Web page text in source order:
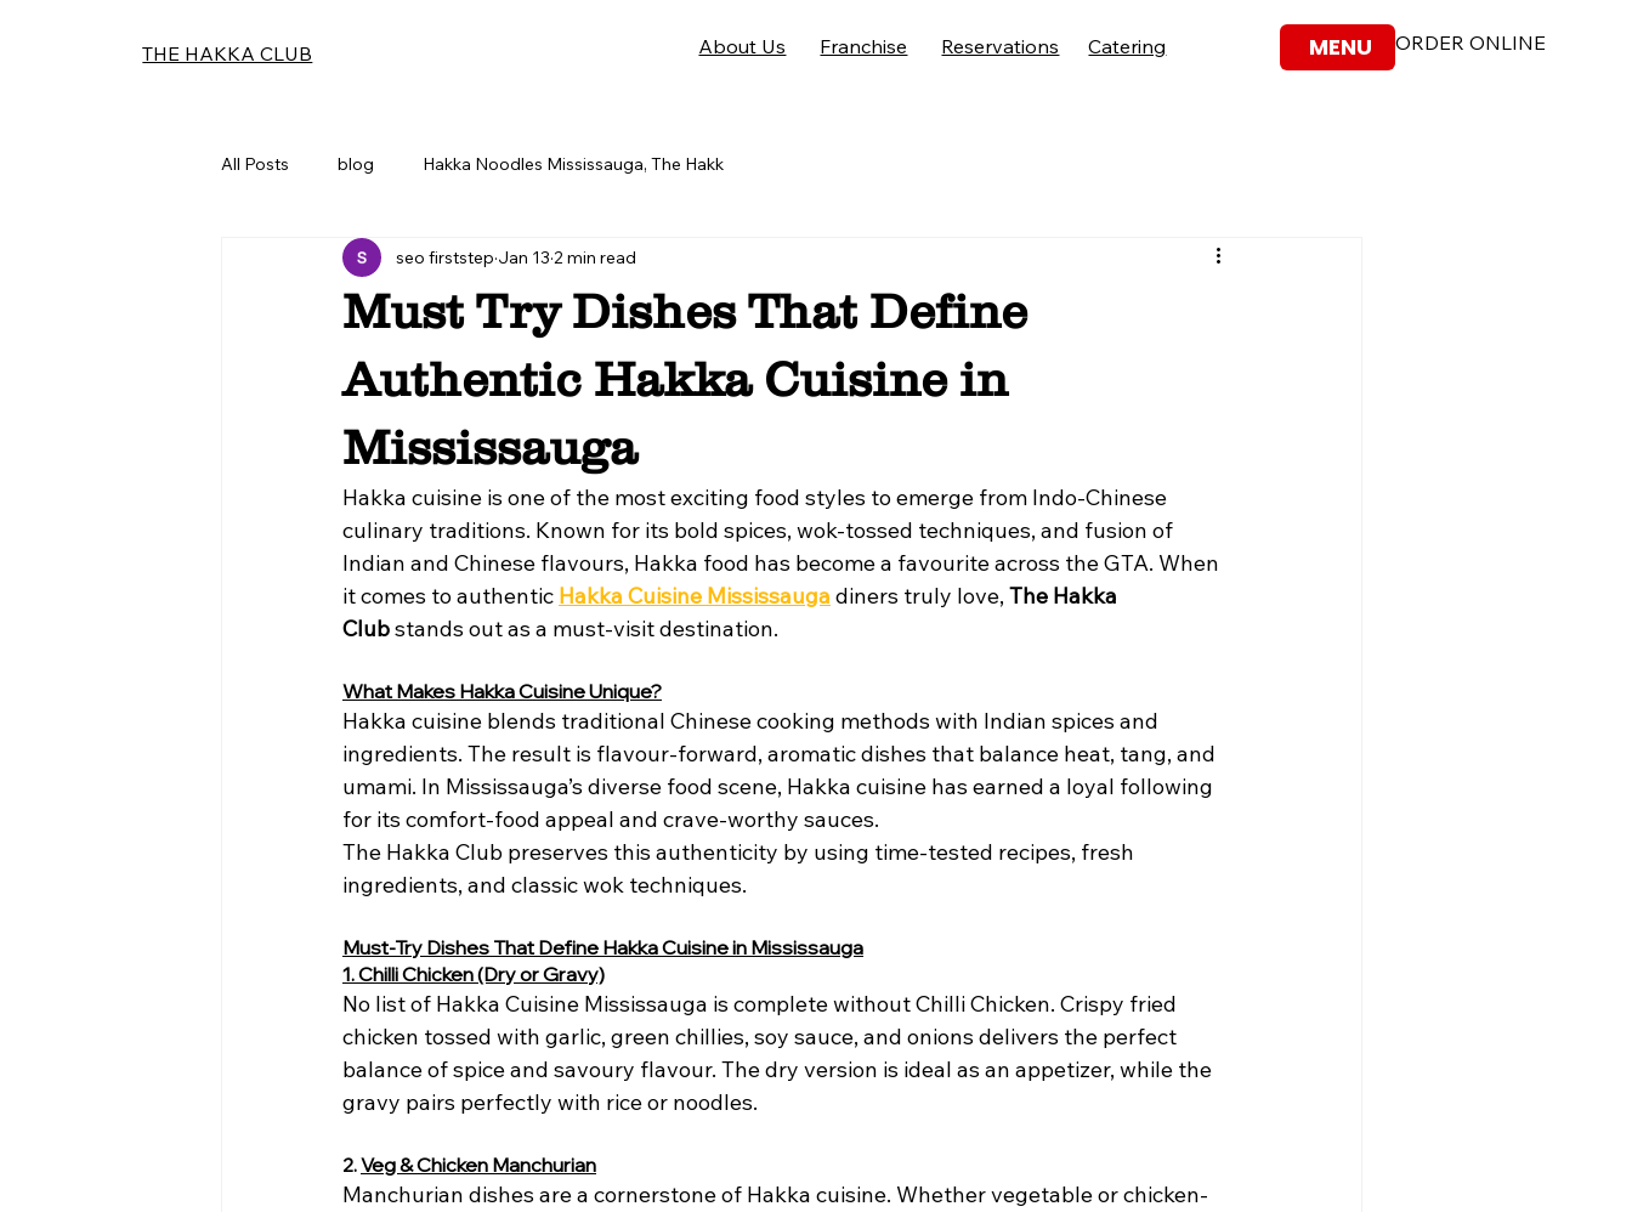
THE HAKKA CLUB About Us Franchise Reservations Catering MENU ORDER ONLINE
All Posts blog Hakka Noodles Mississauga, The Hakk
Must Try Dishes That Define
Authentic Hakka Cuisine in
Mississauga
seo firststep Jan 13 2 min read
Hakka cuisine is one of the most exciting food styles to emerge from Indo-Chinese
culinary traditions. Known for its bold spices, wok-tossed techniques, and fusion of
Indian and Chinese flavours, Hakka food has become a favourite across the GTA. When
it comes to authentic Hakka Cuisine Mississauga diners truly love, The Hakka
Club stands out as a must-visit destination.
What Makes Hakka Cuisine Unique?
Hakka cuisine blends traditional Chinese cooking methods with Indian spices and
ingredients. The result is flavour-forward, aromatic dishes that balance heat, tang, and
umami. In Mississauga’s diverse food scene, Hakka cuisine has earned a loyal following
for its comfort-food appeal and crave-worthy sauces.
The Hakka Club preserves this authenticity by using time-tested recipes, fresh
ingredients, and classic wok techniques.
Must-Try Dishes That Define Hakka Cuisine in Mississauga
1. Chilli Chicken (Dry or Gravy)
No list of Hakka Cuisine Mississauga is complete without Chilli Chicken. Crispy fried
chicken tossed with garlic, green chillies, soy sauce, and onions delivers the perfect
balance of spice and savoury flavour. The dry version is ideal as an appetizer, while the
gravy pairs perfectly with rice or noodles.
2. Veg & Chicken Manchurian
Manchurian dishes are a cornerstone of Hakka cuisine. Whether vegetable or chicken-